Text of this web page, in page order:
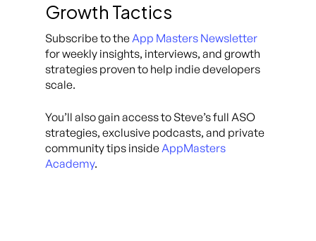
Growth Tactics
Subscribe to theApp Masters Newsletter
for weekly insights, interviews, and growth
strategies proven to help indie developers
scale.
You’ll also gain access to Steve’s full ASO
strategies, exclusive podcasts, and private
community tips insideAppMasters
Academy.